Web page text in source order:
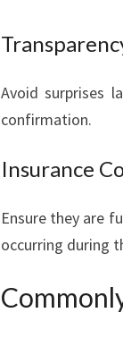
Avoid surprises
confirmation.
Insurance
Ensure they are
occurring during